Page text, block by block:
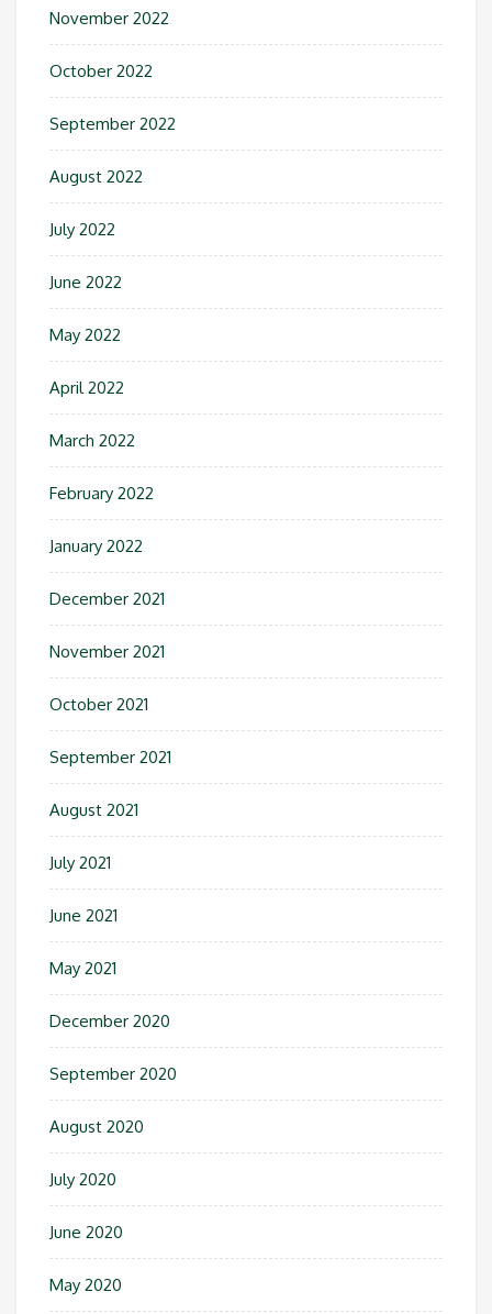
November 2022
October 2022
September 2022
August 2022
July 2022
June 2022
May 2022
April 2022
March 2022
February 2022
January 2022
December 2021
November 2021
October 2021
September 2021
August 2021
July 2021
June 2021
May 2021
December 2020
September 2020
August 2020
July 2020
June 2020
May 2020